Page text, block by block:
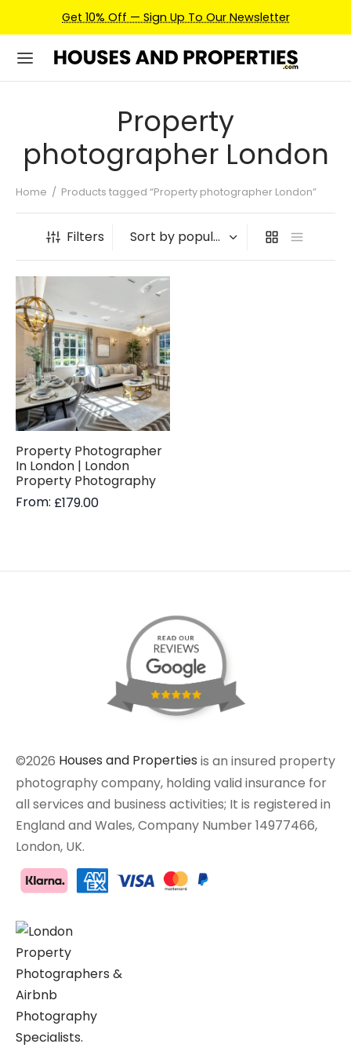
Get 10% Off — Sign Up To Our Newsletter
Property
photographer London
Home / Products tagged “Property photographer London”
Filters
Property Photographer
In London | London
Property Photography
From: £179.00
©2026 Houses and Properties is an insured property
photography company, holding valid insurance for
all services and business activities; It is registered in
England and Wales, Company Number 14977466,
London, UK.